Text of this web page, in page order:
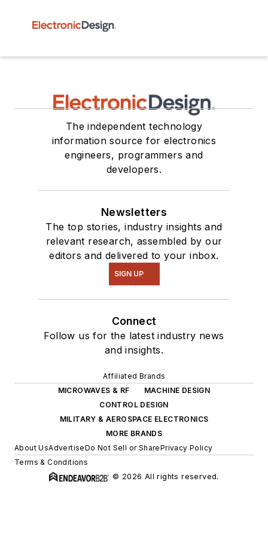
The independent technology
information source for electronics
engineers, programmers and
developers.
Newsletters
The top stories, industry insights and
relevant research, assembled by our
editors and delivered to your inbox.
SIGN UP
Connect
Follow us for the latest industry news
and insights.
Affiliated Brands
MICROWAVES & RF
MACHINE DESIGN
CONTROL DESIGN
MILITARY & AEROSPACE ELECTRONICS
MORE BRANDS
About UsAdvertiseDo Not Sell or SharePrivacy Policy
Terms & Conditions
© 2026 All rights reserved.